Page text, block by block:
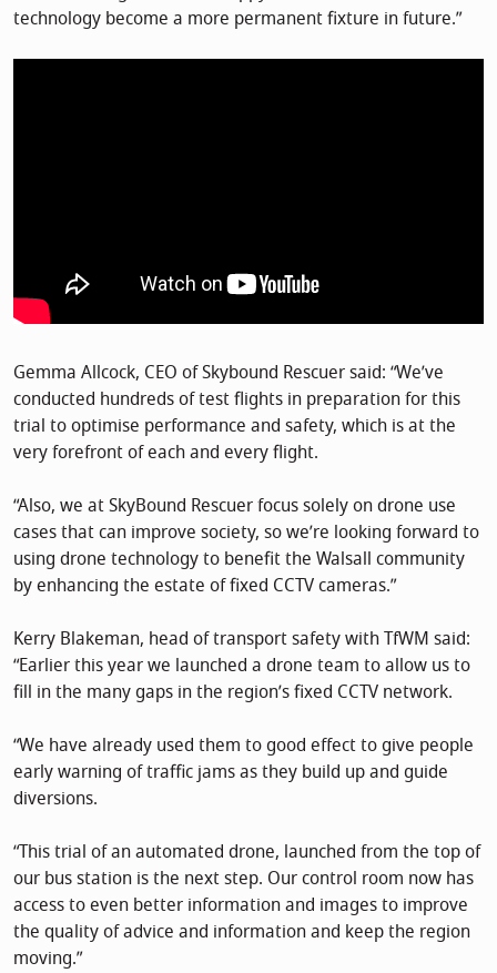
technology become a more permanent fixture in future.”
Gemma Allcock, CEO of Skybound Rescuer said: “We’ve
conducted hundreds of test flights in preparation for this
trial to optimise performance and safety, which is at the
very forefront of each and every flight.
“Also, we at SkyBound Rescuer focus solely on drone use
cases that can improve society, so we’re looking forward to
using drone technology to benefit the Walsall community
by enhancing the estate of fixed CCTV cameras.”
Kerry Blakeman, head of transport safety with TfWM said:
“Earlier this year we launched a drone team to allow us to
fill in the many gaps in the region’s fixed CCTV network.
“We have already used them to good effect to give people
early warning of traffic jams as they build up and guide
diversions.
“This trial of an automated drone, launched from the top of
our bus station is the next step. Our control room now has
access to even better information and images to improve
the quality of advice and information and keep the region
moving.”